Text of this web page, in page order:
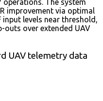
The system
improvement via optimal
levels near threshold,
over extended UAV
UAV telemetry data